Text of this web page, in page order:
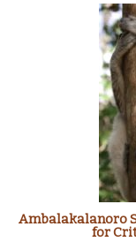
Ambalakalanoro
for